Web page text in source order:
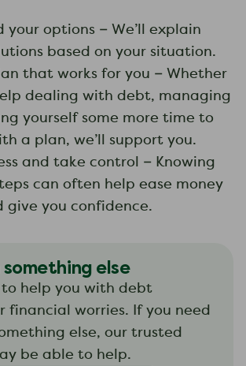
your options – We’ll explain
based on your situation.
that works for you – Whether
dealing with debt, managing
yourself some more time to
a plan, we’ll support you.
and take control – Knowing
can often help ease money
give you confidence.
something else
to help you with debt
financial worries. If you need
else, our trusted
be able to help.